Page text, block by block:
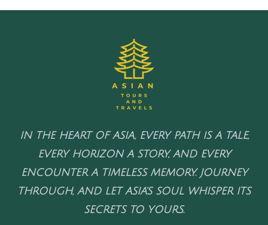
IN THE HEART OF ASIA, EVERY PATH IS A TALE,
EVERY HORIZON A STORY, AND EVERY
ENCOUNTER A TIMELESS MEMORY. JOURNEY
THROUGH, AND LET ASIA'S SOUL WHISPER ITS
SECRETS TO YOURS.